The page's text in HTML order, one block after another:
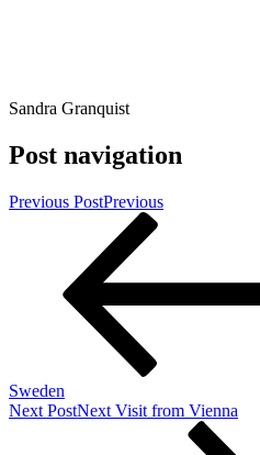
Sandra Granquist
Post navigation
Previous PostPrevious
Sweden
Next PostNext Visit from Vienna